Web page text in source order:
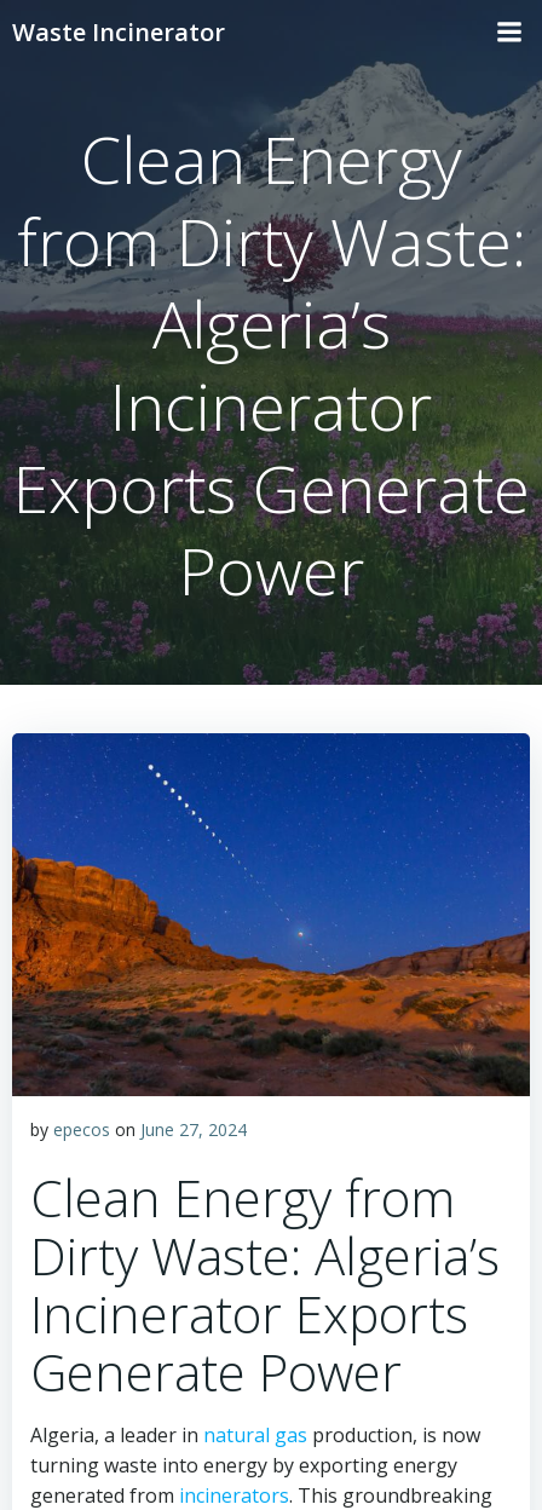
Waste Incinerator
Clean Energy
from Dirty Waste:
Algeria’s
Incinerator
Exports Generate
Power
by epecos on June 27, 2024
Clean Energy from
Dirty Waste: Algeria’s
Incinerator Exports
Generate Power
Algeria, a leader in natural gas production, is now
turning waste into energy by exporting energy
generated from incinerators. This groundbreaking